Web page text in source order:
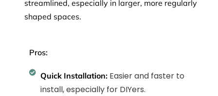
streamlined, especially in larger, more regularly
shaped spaces.
Pros:
Quick Installation:Easier and faster to
install, especially for DIYers.